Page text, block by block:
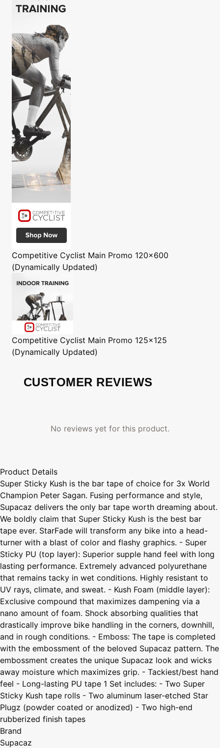
Competitive Cyclist Main Promo 120x600
(Dynamically Updated)
Competitive Cyclist Main Promo 125x125
(Dynamically Updated)
CUSTOMER REVIEWS
No reviews yet for this product.
Product Details
Super Sticky Kush is the bar tape of choice for 3x World
Champion Peter Sagan. Fusing performance and style,
Supacaz delivers the only bar tape worth dreaming about.
We boldly claim that Super Sticky Kush is the best bar
tape ever. StarFade will transform any bike into a head-
turner with a blast of color and flashy graphics. - Super
Sticky PU (top layer): Superior supple hand feel with long
lasting performance. Extremely advanced polyurethane
that remains tacky in wet conditions. Highly resistant to
UV rays, climate, and sweat. - Kush Foam (middle layer):
Exclusive compound that maximizes dampening via a
nano amount of foam. Shock absorbing qualities that
drastically improve bike handling in the corners, downhill,
and in rough conditions. - Emboss: The tape is completed
with the embossment of the beloved Supacaz pattern. The
embossment creates the unique Supacaz look and wicks
away moisture which maximizes grip. - Tackiest/best hand
feel - Long-lasting PU tape 1 Set includes: - Two Super
Sticky Kush tape rolls - Two aluminum laser-etched Star
Plugz (powder coated or anodized) - Two high-end
rubberized finish tapes
Brand
Supacaz